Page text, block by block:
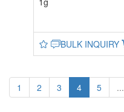
BULK INQUIRY
1 2 3 4 5 ...